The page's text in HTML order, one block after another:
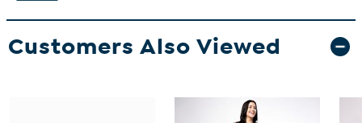
Customers Also Viewed